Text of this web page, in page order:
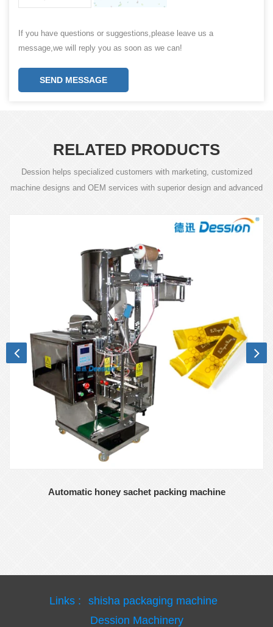
If you have questions or suggestions,please leave us a
message,we will reply you as soon as we can!
SEND MESSAGE
RELATED PRODUCTS
Dession helps specialized customers with marketing, customized
machine designs and OEM services with superior design and advanced
Automatic honey sachet packing machine
Links :
shisha packaging machine
Dession Machinery